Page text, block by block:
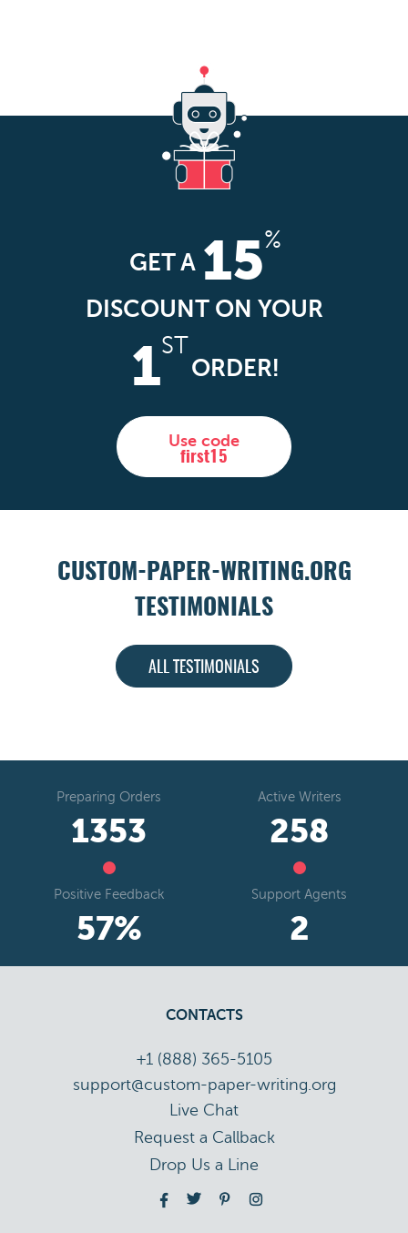
GET A 15%
DISCOUNT ON YOUR
1ST
ORDER!
Use code
first15
CUSTOM-PAPER-WRITING.ORG
TESTIMONIALS
ALL TESTIMONIALS
Preparing Orders
1824
Active Writers
348
Positive Feedback
78%
Support Agents
3
CONTACTS
+1 (888) 365-5105
support@custom-paper-writing.org
Live Chat
Drop Us a Line